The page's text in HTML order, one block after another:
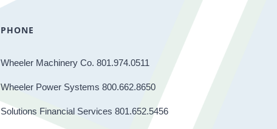
PHONE
Wheeler Machinery Co. 801.974.0511
Wheeler Power Systems 800.662.8650
Solutions Financial Services 801.652.5456